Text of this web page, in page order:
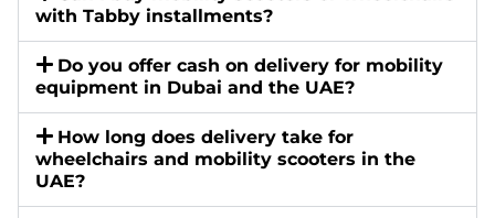
with Tabby installments?
Do you offer cash on delivery for mobility
equipment in Dubai and the UAE?
How long does delivery take for
wheelchairs and mobility scooters in the
UAE?